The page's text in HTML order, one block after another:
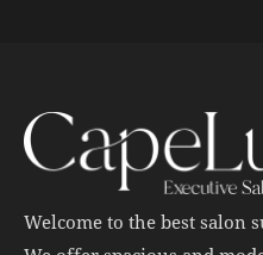
Welcome to the best salon